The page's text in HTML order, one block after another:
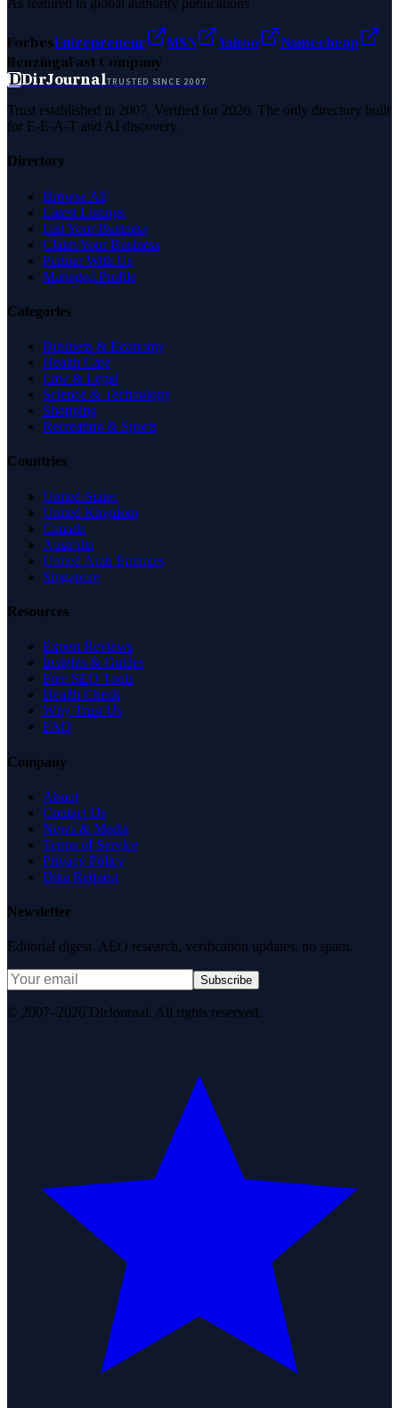
As featured in global authority publications
ForbesEntrepreneur MSN Yahoo
Namecheap
BenzingaFast Company
DDirJournalTRUSTED SINCE 2007
Trust established in 2007. Verified for 2026. The only directory built
for E-E-A-T and AI discovery.
Directory
Browse All
Latest Listings
List Your Business
Claim Your Business
Partner With Us
Managed Profile
Categories
Business & Economy
Health Care
Law & Legal
Science & Technology
Shopping
Recreation & Sports
Countries
United States
United Kingdom
Canada
Australia
United Arab Emirates
Singapore
Resources
Expert Reviews
Insights & Guides
Free SEO Tools
Health Check
Why Trust Us
FAQ
Company
About
Contact Us
News & Media
Terms of Service
Privacy Policy
Data Request
Newsletter
Editorial digest. AEO research, verification updates, no spam.
Subscribe
© 2007–2026 DirJournal. All rights reserved.